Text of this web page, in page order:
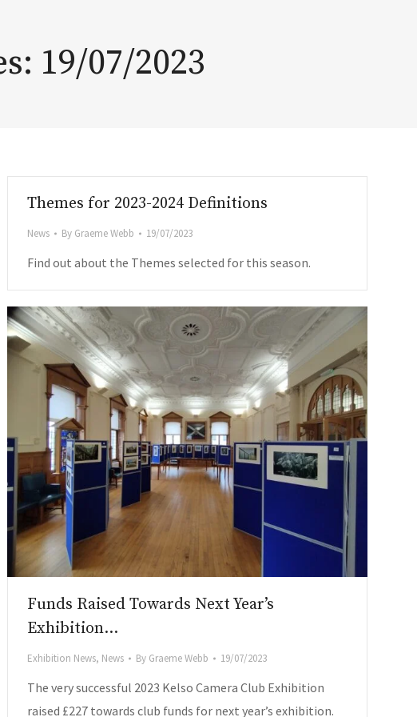
19/07/2023
Themes for 2023-2024 Definitions
News By Graeme Webb 19/07/2023
Find out about the Themes selected for this season.
Funds Raised Towards Next Year’s
Exhibition…
Exhibition News, News By Graeme Webb 19/07/2023
The very successful 2023 Kelso Camera Club Exhibition
raised £227 towards club funds for next year’s exhibition.